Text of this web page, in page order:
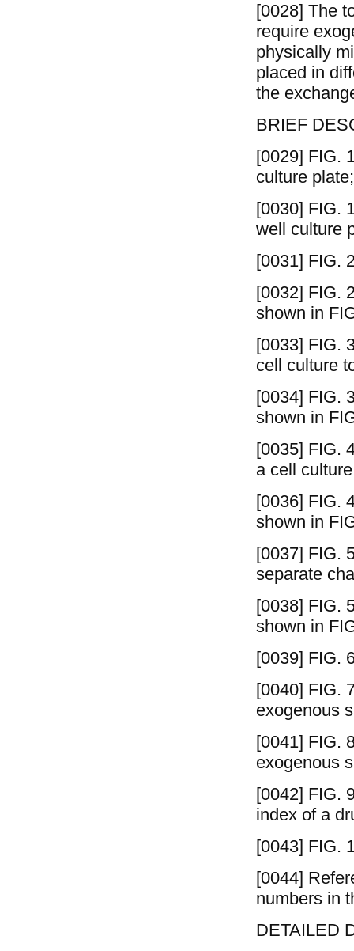
[0028] The
require
physically
placed in
the
BRIEF
[0029] FIG.
culture plate;
[0030] FIG.
well culture
[0031] FIG.
[0032] FIG.
shown in
[0033] FIG.
cell culture
[0034] FIG.
shown in
[0035] FIG.
a cell
[0036] FIG.
shown in
[0037] FIG.
separate
[0038] FIG.
shown in
[0039] FIG.
[0040] FIG.
exogenous
[0041] FIG.
exogenous
[0042] FIG.
index of a
[0043] FIG.
[0044]
numbers in
DETAILED